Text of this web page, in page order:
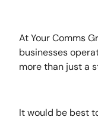
At Your Comms
businesses
more than just a
It would be best